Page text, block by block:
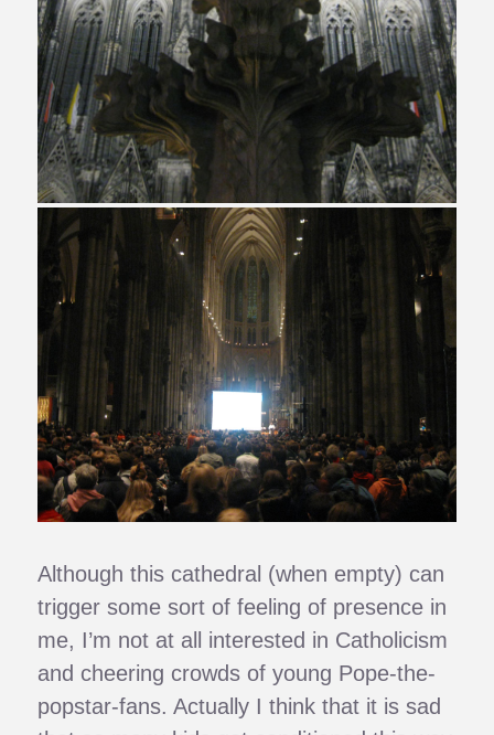
Although this cathedral (when empty) can
trigger some sort of feeling of presence in
me, I’m not at all interested in Catholicism
and cheering crowds of young Pope-the-
popstar-fans. Actually I think that it is sad